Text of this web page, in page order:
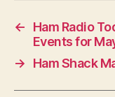
←
Ham Radio
Events for
→
Ham Shack